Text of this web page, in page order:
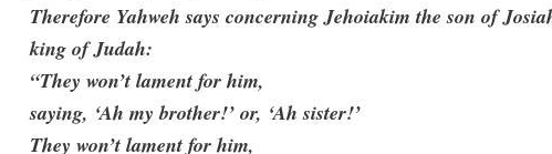
Therefore Yahweh says concerning Jehoiakim the son of
king of Judah:
“They won’t lament for him,
saying, ‘Ah my brother!’ or, ‘Ah sister!’
They won’t lament for him,